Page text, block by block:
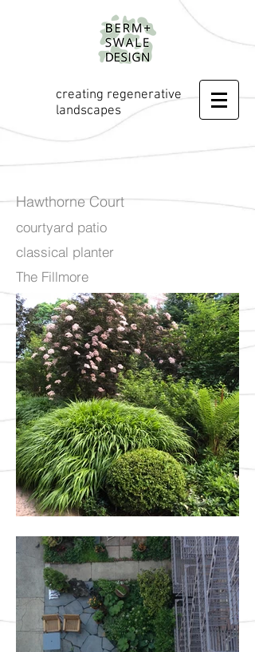
creating regenerative
landscapes
Hawthorne Court
courtyard patio
classical planter
The Fillmore